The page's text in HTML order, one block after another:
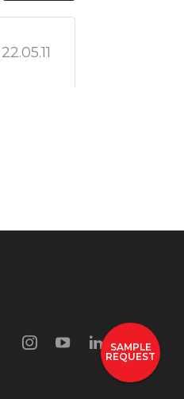
22.05.11
SAMPLE
REQUEST